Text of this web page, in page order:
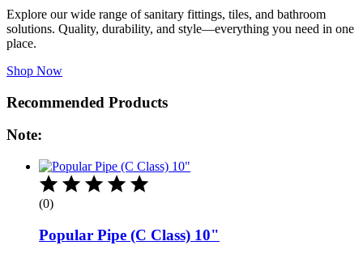
Explore our wide range of sanitary fittings, tiles, and bathroom
solutions. Quality, durability, and style—everything you need in one
place.
Shop Now
Recommended Products
Note:
(0)
Popular Pipe (C Class) 10"